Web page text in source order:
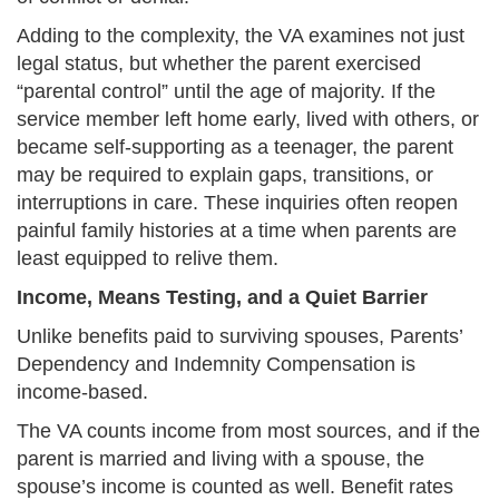
Adding to the complexity, the VA examines not just
legal status, but whether the parent exercised
“parental control” until the age of majority. If the
service member left home early, lived with others, or
became self-supporting as a teenager, the parent
may be required to explain gaps, transitions, or
interruptions in care. These inquiries often reopen
painful family histories at a time when parents are
least equipped to relive them.
Income, Means Testing, and a Quiet Barrier
Unlike benefits paid to surviving spouses, Parents’
Dependency and Indemnity Compensation is
income-based.
The VA counts income from most sources, and if the
parent is married and living with a spouse, the
spouse’s income is counted as well. Benefit rates